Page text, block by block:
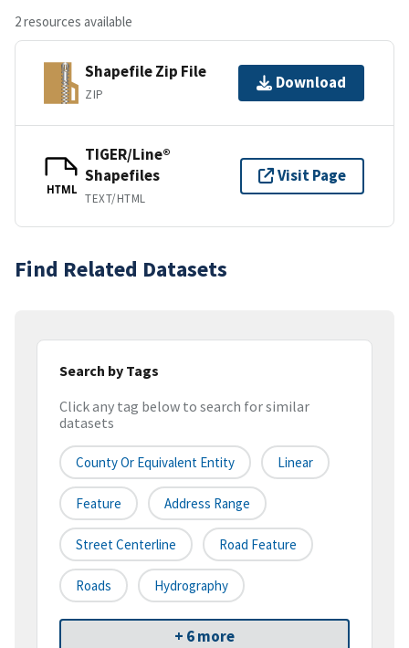
2 resources available
Shapefile Zip File
ZIP
Download
HTML
TIGER/Line®
Shapefiles
TEXT/HTML
Visit Page
Find Related Datasets
Search by Tags
Click any tag below to search for similar
datasets
County Or Equivalent Entity Linear
Feature Address Range
Street Centerline Road Feature
Roads Hydrography
+ 6 more